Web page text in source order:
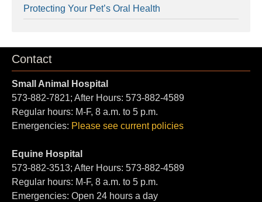
Protecting Your Pet’s Oral Health
Contact
Small Animal Hospital
573-882-7821; After Hours: 573-882-4589
Regular hours: M-F, 8 a.m. to 5 p.m.
Emergencies: Please see current policies
Equine Hospital
573-882-3513; After Hours: 573-882-4589
Regular hours: M-F, 8 a.m. to 5 p.m.
Emergencies: Open 24 hours a day